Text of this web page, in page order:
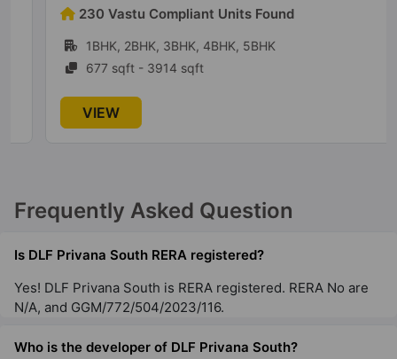
Sector 42
11 Vastu Compliant Property
DLF Privana North
DLF Richmond Park
DLF Phase IV
DLF Ridgewood Estate
19 Vastu Compliant Property
230 Vastu Compliant Units Found
1BHK, 2BHK, 3BHK, 4BHK, 5BHK
677 sqft - 3914 sqft
VIEW
Frequently Asked Question
Is DLF Privana South RERA registered?
Yes! DLF Privana South is RERA registered. RERA No are
N/A, and GGM/772/504/2023/116.
Who is the developer of DLF Privana South?